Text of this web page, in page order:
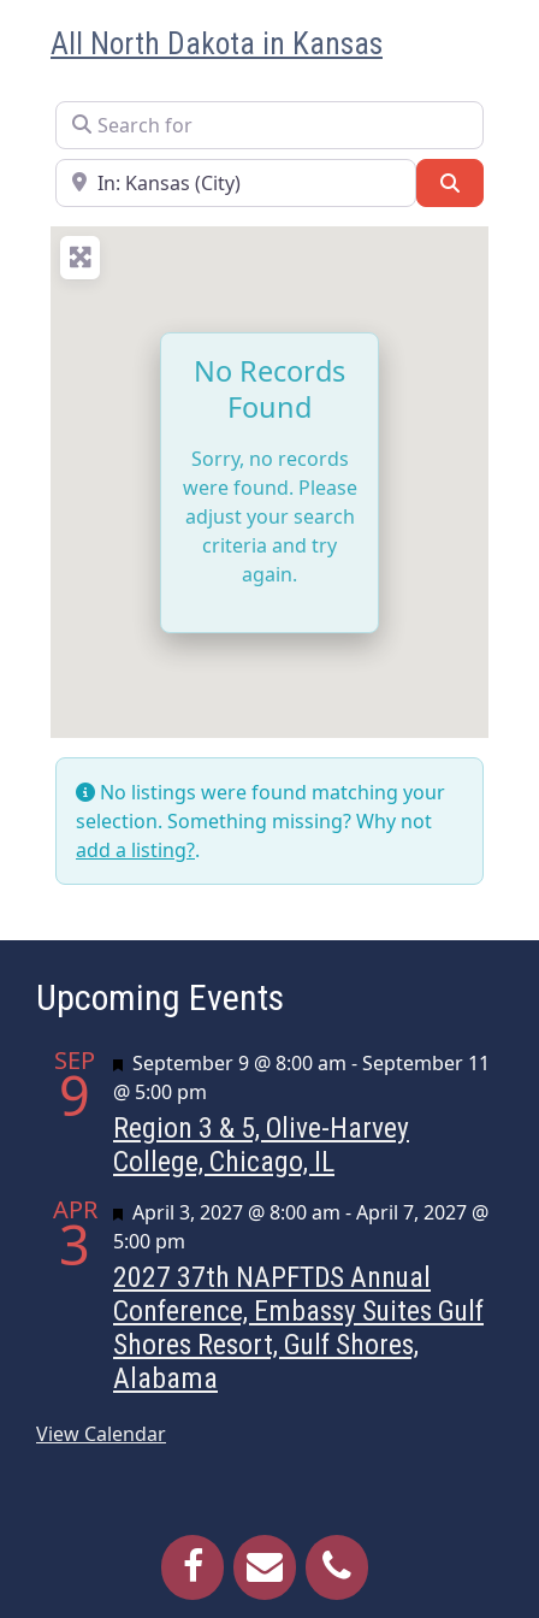
All North Dakota in Kansas
Search for
Near
No Records
Found
Sorry, no records
were found. Please
adjust your search
criteria and try
again.
No listings were found matching your
selection. Something missing? Why not
add a listing?.
Upcoming Events
SEP
9 Featured
September 9 @ 8:00 am -September 11
@ 5:00 pm
Region 3 & 5, Olive-Harvey
College, Chicago, IL
APR
3 Featured
April 3, 2027 @ 8:00 am -April 7, 2027 @
5:00 pm
2027 37th NAPFTDS Annual
Conference, Embassy Suites Gulf
Shores Resort, Gulf Shores,
Alabama
View Calendar